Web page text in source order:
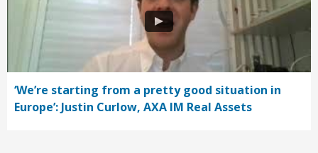
‘We’re starting from a pretty good situation in
Europe’: Justin Curlow, AXA IM Real Assets